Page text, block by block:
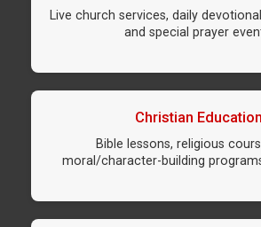
Live church services, daily
and special prayer
Christian Education
Bible lessons, religious
moral/character-building